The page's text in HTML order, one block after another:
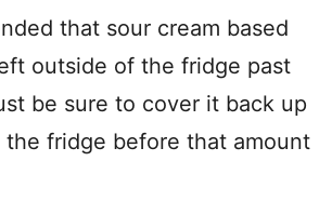
that sour cream based
outside of the fridge past
be sure to cover it back up
fridge before that amount